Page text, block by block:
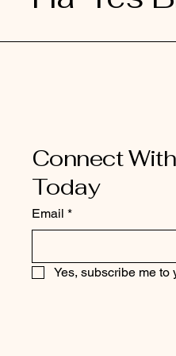
Connect
Today
Email *
Yes, subscribe me to